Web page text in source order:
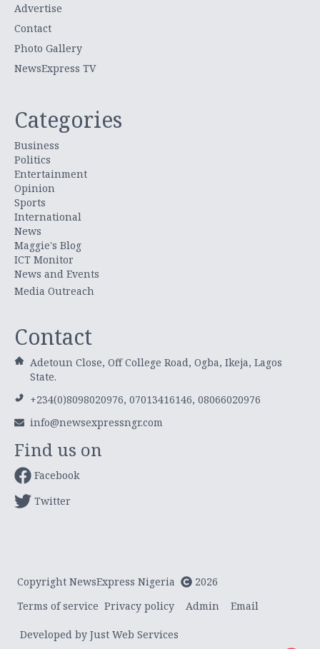
Advertise
Contact
Photo Gallery
NewsExpress TV
Categories
Business
Politics
Entertainment
Opinion
Sports
International
News
Maggie's Blog
ICT Monitor
News and Events
Media Outreach
Contact
Adetoun Close, Off College Road, Ogba, Ikeja, Lagos
State.
+234(0)8098020976, 07013416146, 08066020976
info@newsexpressngr.com
Find us on
Facebook
Twitter
Copyright NewsExpress Nigeria
2026
Terms of service Privacy policy Admin Email
Developed by Just Web Services